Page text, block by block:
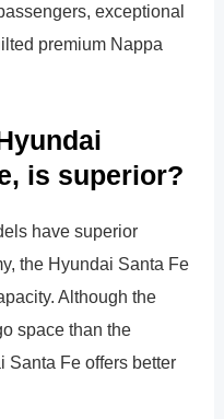
exceptional
premium Nappa
is superior?
have superior
the Hyundai Santa Fe
Although the
space than the
Santa Fe offers better